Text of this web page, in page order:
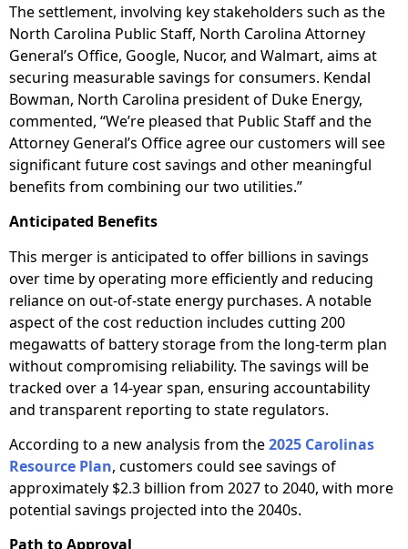
The settlement, involving key stakeholders such as the
North Carolina Public Staff, North Carolina Attorney
General’s Office, Google, Nucor, and Walmart, aims at
securing measurable savings for consumers. Kendal
Bowman, North Carolina president of Duke Energy,
commented, “We’re pleased that Public Staff and the
Attorney General’s Office agree our customers will see
significant future cost savings and other meaningful
benefits from combining our two utilities.”
Anticipated Benefits
This merger is anticipated to offer billions in savings
over time by operating more efficiently and reducing
reliance on out-of-state energy purchases. A notable
aspect of the cost reduction includes cutting 200
megawatts of battery storage from the long-term plan
without compromising reliability. The savings will be
tracked over a 14-year span, ensuring accountability
and transparent reporting to state regulators.
According to a new analysis from the2025 Carolinas
Resource Plan, customers could see savings of
approximately $2.3 billion from 2027 to 2040, with more
potential savings projected into the 2040s.
Path to Approval